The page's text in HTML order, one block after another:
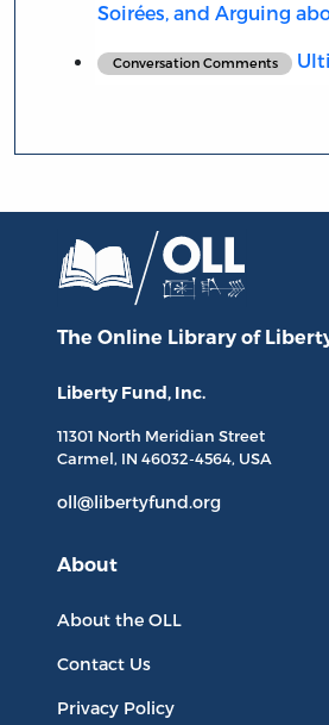
Soirées, and Arguing
Conversation Comments
The Online Library of
Liberty Fund, Inc.
11301 North Meridian Street
Carmel, IN 46032-4564, USA
oll@libertyfund.org
About
About the OLL
Contact Us
Privacy Policy